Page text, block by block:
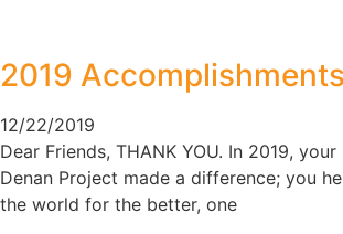
2019 Accomplishments
12/22/2019
Dear Friends, THANK YOU. In 2019,
Denan Project made a difference; you
the world for the better, one